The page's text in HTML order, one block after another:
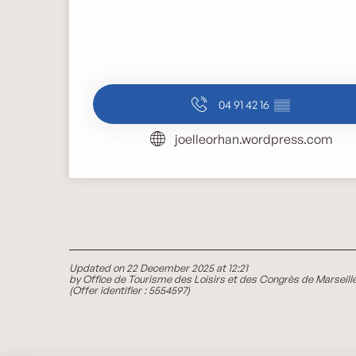
04 91 42 16 ▒▒
joelleorhan.wordpress.com
Updated on 22 December 2025 at 12:21
by Office de Tourisme des Loisirs et des Congrès de
(Offer identifier :5554597)